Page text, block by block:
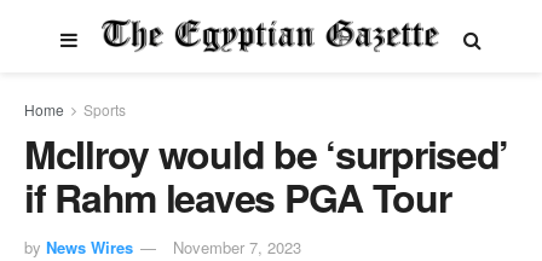
Home Sports
McIlroy would be ‘surprised’
if Rahm leaves PGA Tour
by News Wires November 7, 2023